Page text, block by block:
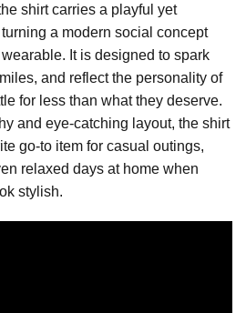
shirt carries a playful yet
a modern social concept
It is designed to spark
and reflect the personality of
for less than what they deserve.
and eye-catching layout, the shirt
go-to item for casual outings,
relaxed days at home when
stylish.